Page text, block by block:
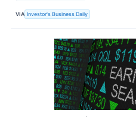
VIA Investor's Business Daily